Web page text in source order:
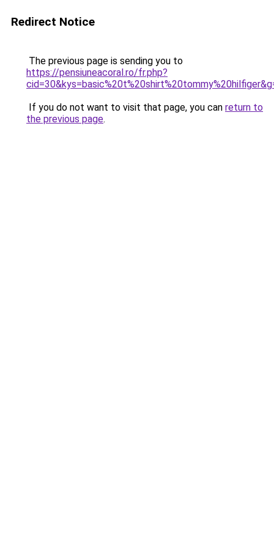
Redirect Notice
The previous page is sending you to
https://pensiuneacoral.ro/fr.php?
If you do not want to visit that page, you can return to
the previous page.